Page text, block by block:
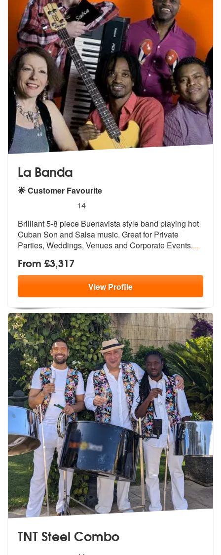
La Banda
🌟 Customer Favourite
stars - La Banda are Highly Recommended
14
Brilliant 5-8 piece Buenavista style band playing hot
Cuban Son and Salsa music. Great for Private
Parties, Weddings, Venues and Corporate Events....
From £3,317
ViewProfile
TNT Steel Combo